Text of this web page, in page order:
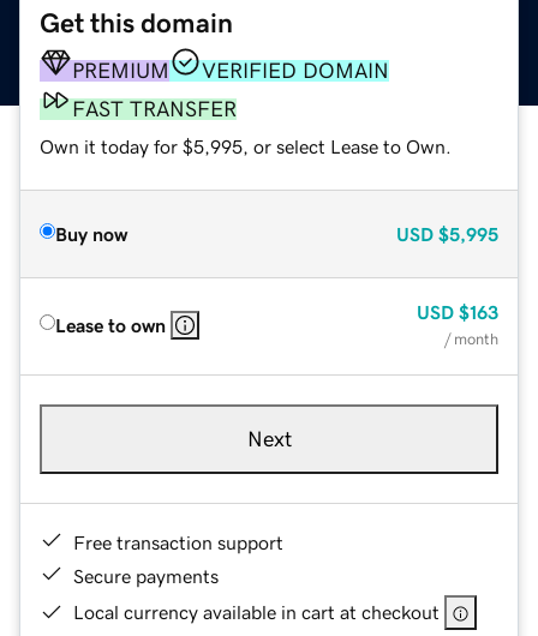
Get this domain
PREMIUM
VERIFIED DOMAIN
FAST TRANSFER
Own it today for $5,995, or select Lease to Own.
Buy now USD $5,995
Lease to own
USD $163
/ month
Next
Free transaction support
Secure payments
Local currency available in cart at checkout